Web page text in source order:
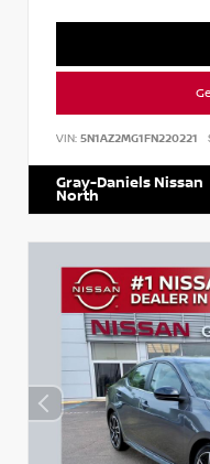
VIN: 5N1AZ2MG1FN220221
Gray-Daniels Nissan
North